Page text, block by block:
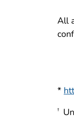
All
*
†